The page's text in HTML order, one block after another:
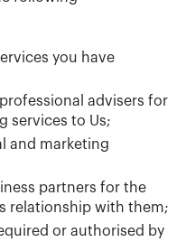
you have
advisers for
services to Us;
and marketing
partners for the
relationship with them;
or authorised by